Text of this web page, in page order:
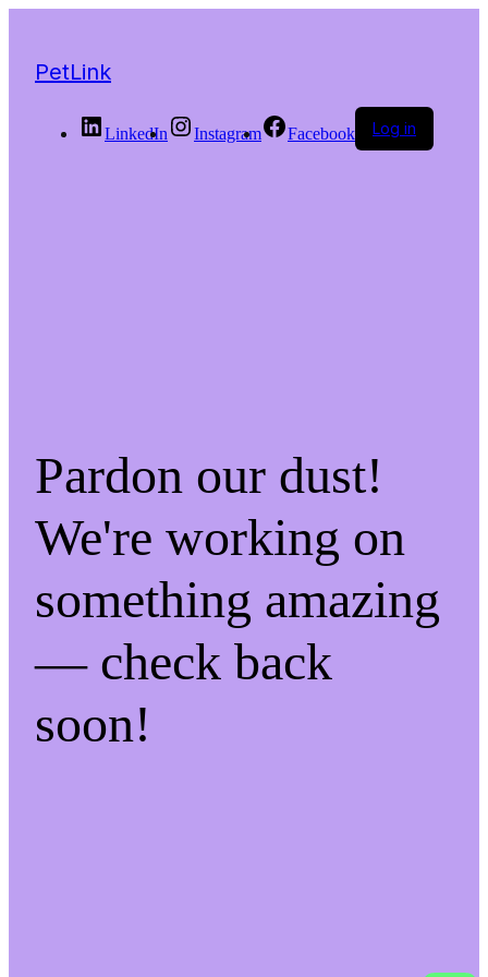
PetLink
LinkedIn Instagram Facebook Log in
Pardon our dust!
We're working on
something amazing
— check back
soon!